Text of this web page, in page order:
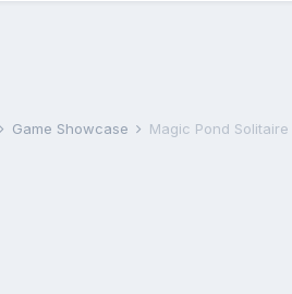
Game Showcase Magic Pond Solitaire